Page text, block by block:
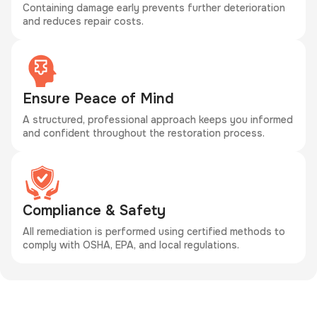
Containing damage early prevents further deterioration
and reduces repair costs.
Ensure Peace of Mind
A structured, professional approach keeps you informed
and confident throughout the restoration process.
Compliance & Safety
All remediation is performed using certified methods to
comply with OSHA, EPA, and local regulations.